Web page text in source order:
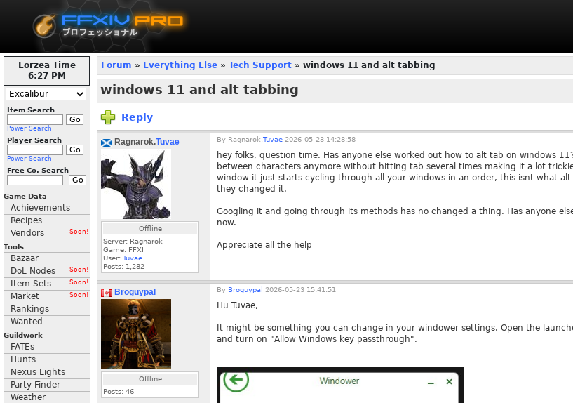
Eorzea Time
6:27 PM
Item Search
Power Search
Player Search
Power Search
Free Co. Search
Game Data
Achievements
Recipes
Vendors
Soon!
Tools
Bazaar
DoL Nodes
Soon!
Item Sets Soon!
Market Soon!
Rankings
Wanted
Guildwork
FATEs
Hunts
Nexus Lights
Party Finder
Weather
Forum » Everything Else » Tech Support » windows 11 and alt tabbing
windows 11 and alt tabbing
Reply
Ragnarok.Tuvae
Offline
Server: Ragnarok
Game: FFXI
User: Tuvae
Posts: 1,282
By Ragnarok. Tuvae 2026-05-23 14:28:58
hey folks, question time. Has anyone else worked out how to alt tab on windows
between characters anymore without hitting tab several times making it a lot
window it just starts cycling through all your windows in an order, this isnt what
they changed it.
Googling it and going through its methods has no changed a thing. Has anyone
now.
Appreciate all the help
Broguypal
Offline
Posts: 46
By Broguypal 2026-05-23 15:41:51
Hu Tuvae,
It might be something you can change in your windower settings. Open the
and turn on "Allow Windows key passthrough".